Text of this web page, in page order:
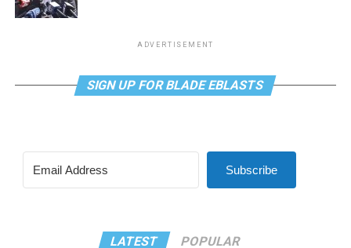
ADVERTISEMENT
SIGN UP FOR BLADE EBLASTS
Subscribe
LATEST POPULAR